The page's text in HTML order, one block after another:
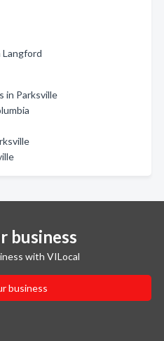
Langford
in Parksville
business
with VILocal
business